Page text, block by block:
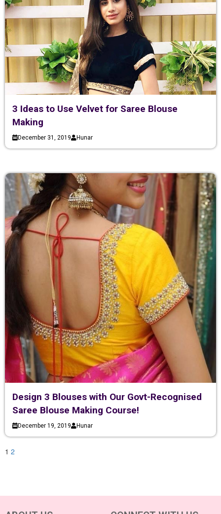
3 Ideas to Use Velvet for Saree Blouse
Making
December 31, 2019 Hunar
Design 3 Blouses with Our Govt-Recognised
Saree Blouse Making Course!
December 19, 2019 Hunar
1 2